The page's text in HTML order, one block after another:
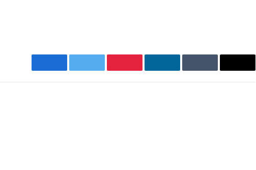
FacebookTwitter PinterestLinkedInTumblr Email